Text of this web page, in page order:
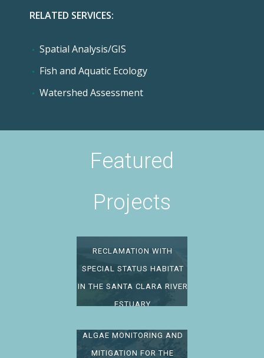
RELATED SERVICES:
Spatial Analysis/GIS
Fish and Aquatic Ecology
Watershed Assessment
Featured
Projects
RECLAMATION WITH
SPECIAL STATUS HABITAT
IN THE SANTA CLARA RIVER
ESTUARY
ALGAE MONITORING AND
MITIGATION FOR THE